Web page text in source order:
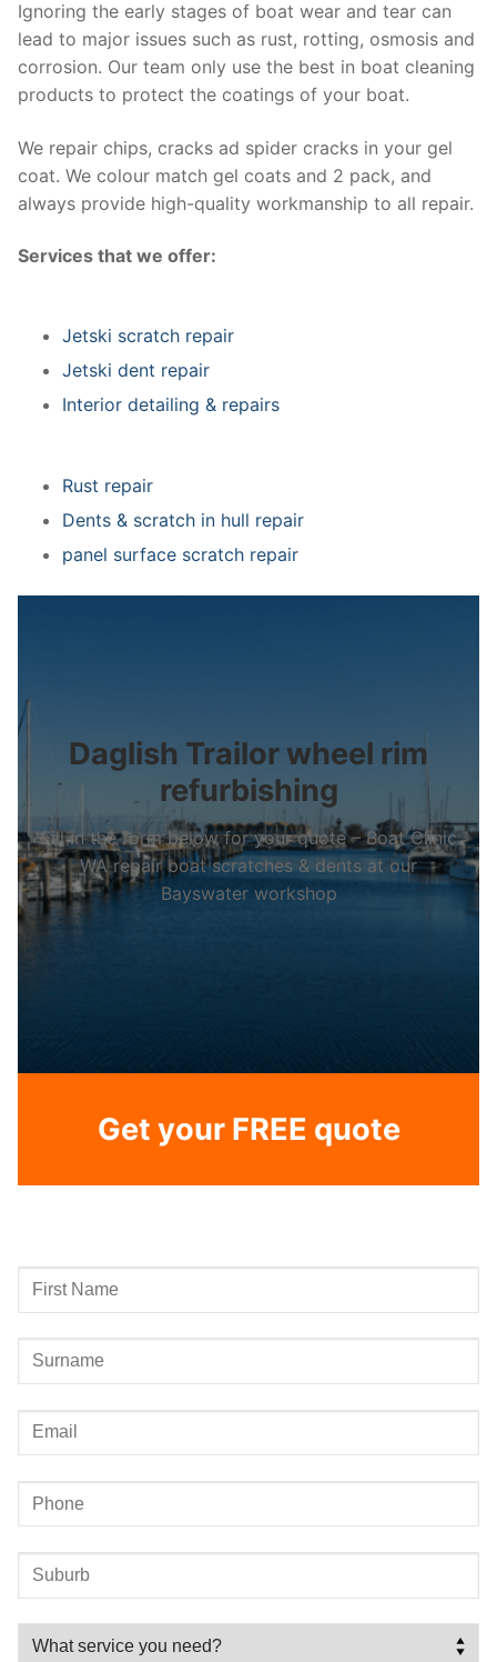
Ignoring the early stages of boat wear and tear can
lead to major issues such as rust, rotting, osmosis and
corrosion. Our team only use the best in boat cleaning
products to protect the coatings of your boat.
We repair chips, cracks ad spider cracks in your gel
coat. We colour match gel coats and 2 pack, and
always provide high-quality workmanship to all repair.
Services that we offer:
Jetski scratch repair
Jetski dent repair
Interior detailing & repairs
Rust repair
Dents & scratch in hull repair
panel surface scratch repair
Daglish Trailor wheel rim
refurbishing
Fill in the form below for your quote – Boat Clinic
WA repair boat scratches & dents at our
Bayswater workshop
Get your FREE quote